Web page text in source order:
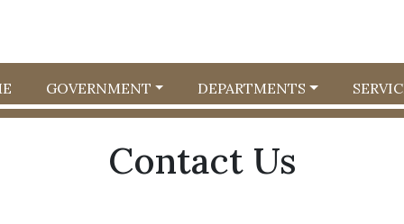
GOVERNMENT DEPARTMENTS
Contact Us